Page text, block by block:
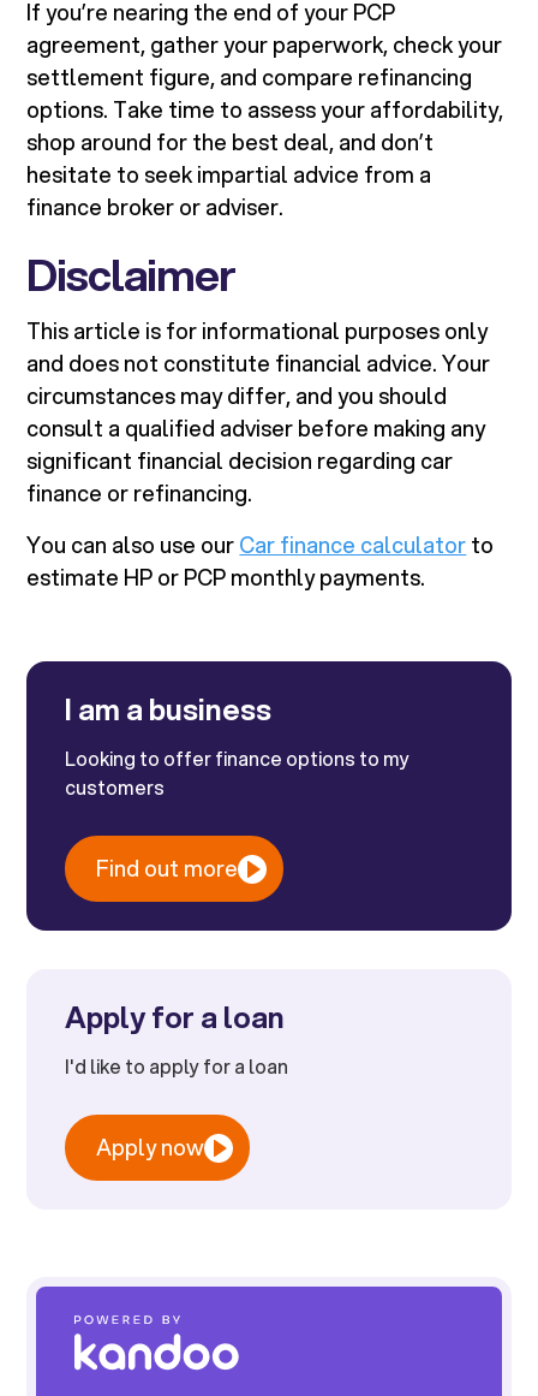
If you’re nearing the end of your PCP
agreement, gather your paperwork, check your
settlement figure, and compare refinancing
options. Take time to assess your affordability,
shop around for the best deal, and don’t
hesitate to seek impartial advice from a
finance broker or adviser.
Disclaimer
This article is for informational purposes only
and does not constitute financial advice. Your
circumstances may differ, and you should
consult a qualified adviser before making any
significant financial decision regarding car
finance or refinancing.
You can also use ourCar finance calculatorto
estimate HP or PCP monthly payments.
I am a business
Looking to offer finance options to my
customers
Find out more
Apply for a loan
I'd like to apply for a loan
Apply now